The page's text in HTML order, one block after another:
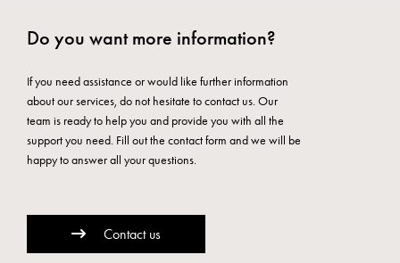
Do you want more information?
If you need assistance or would like further information
about our services, do not hesitate to contact us. Our
team is ready to help you and provide you with all the
support you need. Fill out the contact form and we will be
happy to answer all your questions.
Contact us